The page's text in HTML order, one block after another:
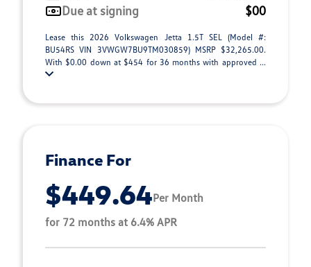
Due at signing
$00
Lease this 2026 Volkswagen Jetta 1.5T SEL (Model #:
BU54RS VIN 3VWGW7BU9TM030859) MSRP $32,265.00.
With $0.00 down at $454 for 36 months with approved ...
Finance For
$449.64Per Month
for 72 months at 6.4% APR